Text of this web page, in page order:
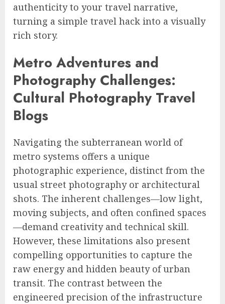
authenticity to your travel narrative,
turning a simple travel hack into a visually
rich story.
Metro Adventures and
Photography Challenges:
Cultural Photography Travel
Blogs
Navigating the subterranean world of
metro systems offers a unique
photographic experience, distinct from the
usual street photography or architectural
shots. The inherent challenges—low light,
moving subjects, and often confined spaces
—demand creativity and technical skill.
However, these limitations also present
compelling opportunities to capture the
raw energy and hidden beauty of urban
transit. The contrast between the
engineered precision of the infrastructure